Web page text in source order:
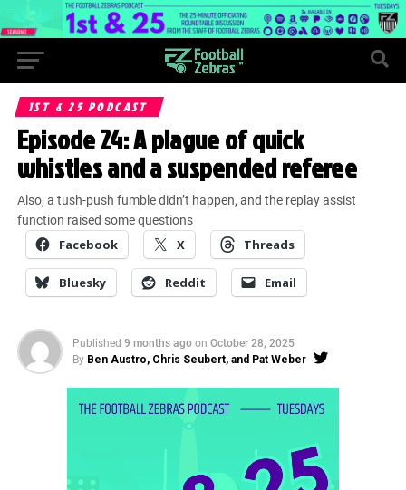
1ST & 25 PODCAST
Episode 24: A plague of quick
whistles and a suspended referee
Also, a tush-push fumble didn’t happen, and the replay assist
function raised some questions
Facebook X Threads
Bluesky Reddit Email
Published 9 months ago on October 28, 2025
By Ben Austro, Chris Seubert, and Pat Weber